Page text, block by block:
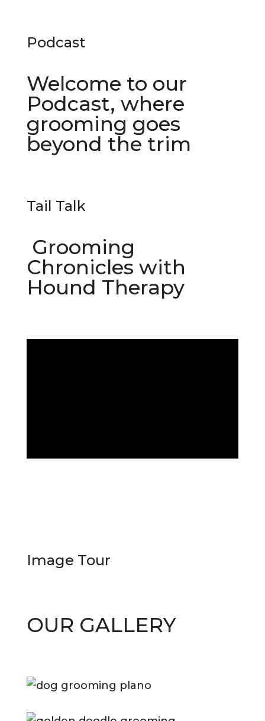
Podcast
Welcome to our
Podcast, where
grooming goes
beyond the trim
Tail Talk
Grooming
Chronicles with
Hound Therapy
Image Tour
OUR GALLERY